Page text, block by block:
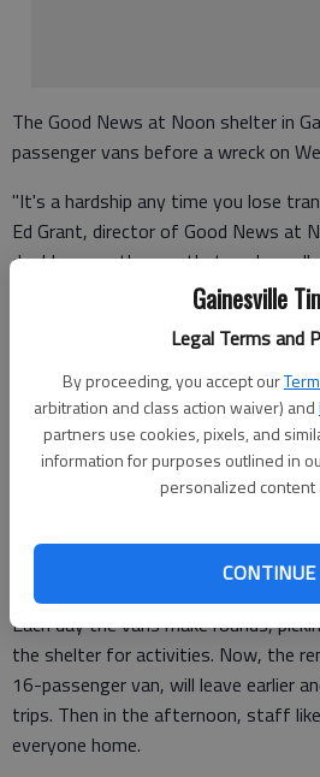
Gainesville
Legal Terms and
By proceeding, you accept our
arbitration and class action waiver) and
partners use cookies, pixels, and
information for purposes outlined in
personalized content
CONTINUE
The Good News at Noon shelter in
passenger vans before a wreck on
"It's a hardship any time you lose
Ed Grant, director of Good News at
double up on the one that we have. "
The ministry uses the vans mostly
and families to activities at the
Many of the families served do not
transportation.
offer," Grant said. "And so we try to
get here where they can be served by
Each day the vans make rounds,
the shelter for activities. Now, the
16-passenger van, will leave earlier
trips. Then in the afternoon, staff
everyone home.